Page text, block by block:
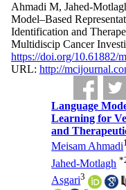
Ahmadi M, Jahed-
Model–Based
Identification and
Multidiscip Cancer
https://doi.org/10.61882/
URL: http://
Language
Learning for
and
Meisam Ahmadi
Jahed-Motlagh *
Asgari3